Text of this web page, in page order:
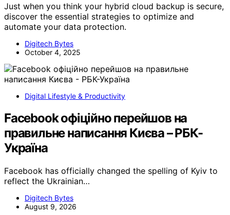
Just when you think your hybrid cloud backup is secure,
discover the essential strategies to optimize and
automate your data protection.
Digitech Bytes
October 4, 2025
Digital Lifestyle & Productivity
Facebook офіційно перейшов на
правильне написання Києва – РБК-
Україна
Facebook has officially changed the spelling of Kyiv to
reflect the Ukrainian…
Digitech Bytes
August 9, 2026